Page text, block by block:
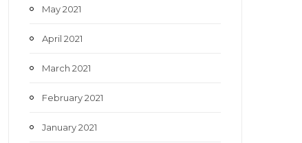
May 2021
April 2021
March 2021
February 2021
January 2021